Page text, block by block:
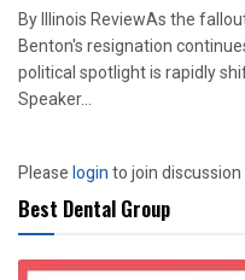
By Illinois ReviewAs the
Benton's resignation
political spotlight is rapidly
Speaker...
Pleaseloginto join discussion
Best Dental Group